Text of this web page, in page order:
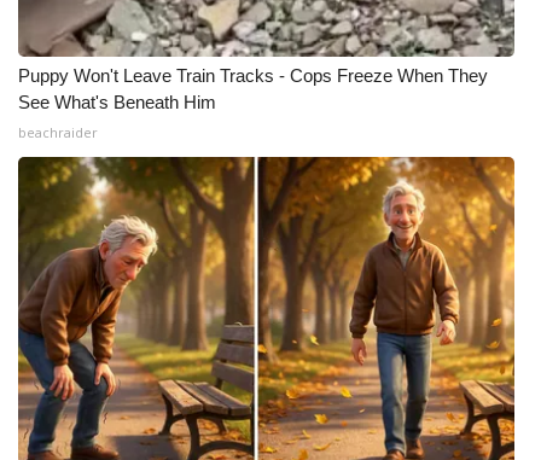
Puppy Won't Leave Train Tracks - Cops Freeze When They
See What's Beneath Him
beachraider